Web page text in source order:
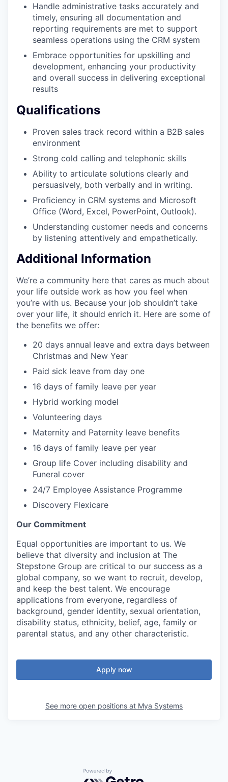
Handle administrative tasks accurately and
timely, ensuring all documentation and
reporting requirements are met to support
seamless operations using the CRM system
Embrace opportunities for upskilling and
development, enhancing your productivity
and overall success in delivering exceptional
results
Qualifications
Proven sales track record within a B2B sales
environment
Strong cold calling and telephonic skills
Ability to articulate solutions clearly and
persuasively, both verbally and in writing.
Proficiency in CRM systems and Microsoft
Office (Word, Excel, PowerPoint, Outlook).
Understanding customer needs and concerns
by listening attentively and empathetically.
Additional Information
We’re a community here that cares as much about
your life outside work as how you feel when
you’re with us. Because your job shouldn’t take
over your life, it should enrich it. Here are some of
the benefits we offer:
20 days annual leave and extra days between
Christmas and New Year
Paid sick leave from day one
16 days of family leave per year
Hybrid working model
Volunteering days
Maternity and Paternity leave benefits
16 days of family leave per year
Group life Cover including disability and
Funeral cover
24/7 Employee Assistance Programme
Discovery Flexicare
Our Commitment
Equal opportunities are important to us. We
believe that diversity and inclusion at The
Stepstone Group are critical to our success as a
global company, so we want to recruit, develop,
and keep the best talent. We encourage
applications from everyone, regardless of
background, gender identity, sexual orientation,
disability status, ethnicity, belief, age, family or
parental status, and any other characteristic.
Apply now
See more open positions at Mya Systems
Powered by Getro.com